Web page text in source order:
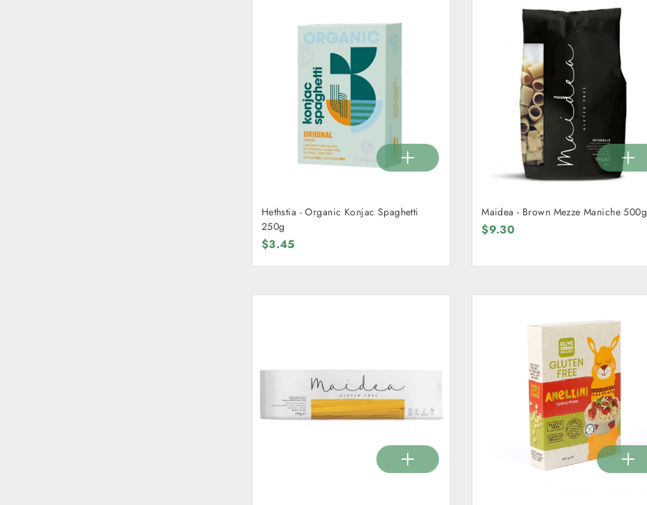
Hethstia - Organic Konjac Spaghetti
250g
$3.45
Maidea - Brown Mezze Maniche 500g
$9.30